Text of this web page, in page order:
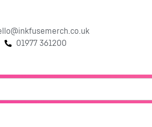
01977 361200